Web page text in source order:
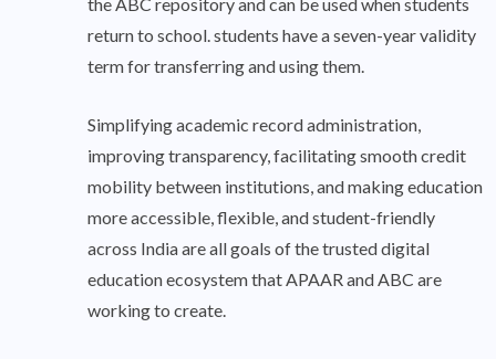
return to school. students have a seven-year validity
term for transferring and using them.
Simplifying academic record administration,
improving transparency, facilitating smooth credit
mobility between institutions, and making education
more accessible, flexible, and student-friendly
across India are all goals of the trusted digital
education ecosystem that APAAR and ABC are
working to create.